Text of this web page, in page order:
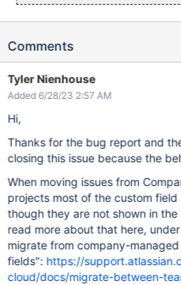
Comments
Tyler Nienhouse
Added 6/28/23 2:57 AM
Hi,
Thanks for the bug report and
closing this issue because the
When moving issues from
projects most of the custom
though they are not shown in the
read more about that here,
migrate from company-
fields": https://
cloud/docs/migrate-between-